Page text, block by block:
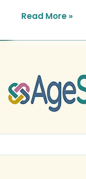
Read More »